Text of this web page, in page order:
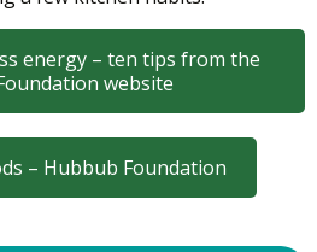
energy – ten tips from the
website
– Hubbub Foundation